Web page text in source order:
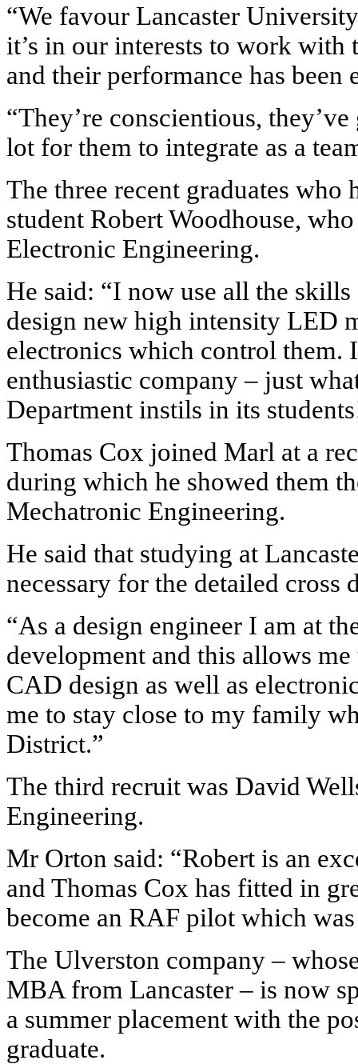
“We favour Lancaster
it’s in our interests to work with
and their performance has been
“They’re conscientious,
lot for them to integrate as a
The three recent graduates
student Robert Woodhouse,
Electronic Engineering.
He said: “I now use all the
design new high intensity LED
electronics which control them.
enthusiastic company – just
Department instils in its
Thomas Cox joined Marl at a
during which he showed them
Mechatronic Engineering.
He said that studying at
necessary for the detailed
“As a design engineer I am at
development and this allows
CAD design as well as
me to stay close to my family
District.”
The third recruit was David
Engineering.
Mr Orton said: “Robert is an
and Thomas Cox has fitted in
become an RAF pilot which
The Ulverston company –
MBA from Lancaster – is now
a summer placement with the
graduate.